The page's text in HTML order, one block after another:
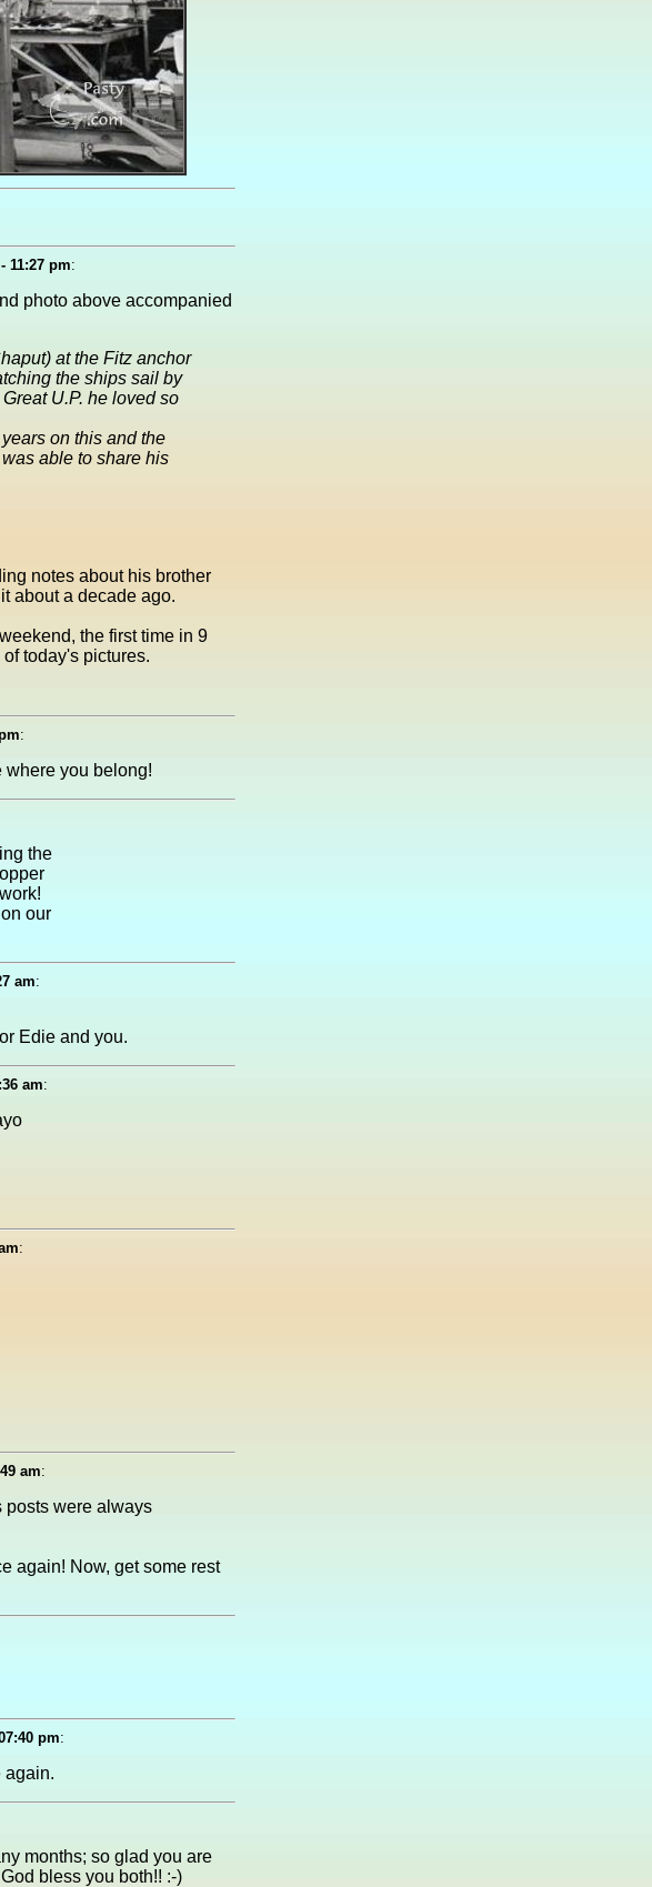
11:27 pm:
photo above accompanied
at the Fitz anchor
the ships sail by
U.P. he loved so
on this and the
able to share his
notes about his brother
about a decade ago.
the first time in 9
today's pictures.
:
where you belong!
the
our
am:
Edie and you.
am:
:
am:
posts were always
again! Now, get some rest
pm:
again.
months; so glad you are
bless you both!! :-)